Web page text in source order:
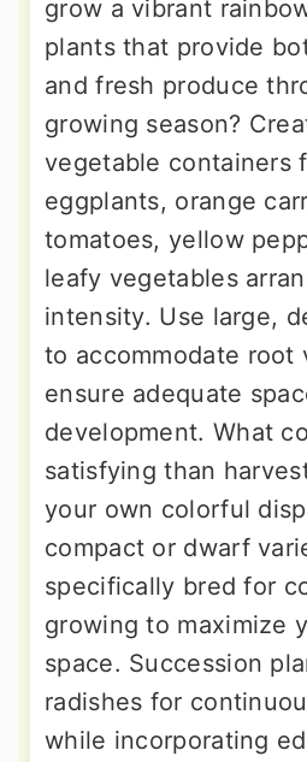
grow a vibrant
plants that provide
and fresh produce
growing season?
vegetable containers
eggplants, orange
tomatoes, yellow
leafy vegetables
intensity. Use large,
to accommodate root
ensure adequate
development. What
satisfying than
your own colorful
compact or dwarf
specifically bred for
growing to maximize
space. Succession
radishes for
while incorporating